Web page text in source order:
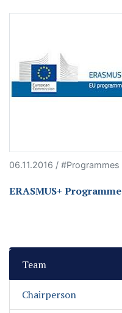
06.11.2016 / #Programmes
ERASMUS+ Programme
Team
Chairperson